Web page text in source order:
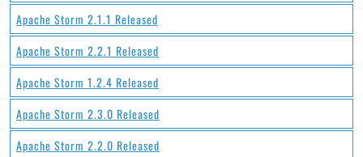
Apache Storm 2.1.1 Released
Apache Storm 2.2.1 Released
Apache Storm 1.2.4 Released
Apache Storm 2.3.0 Released
Apache Storm 2.2.0 Released